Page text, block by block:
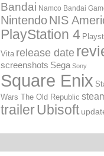
Bandai Namco Bandai
NintendoNIS
PlayStation 4
Vita release date
screenshots Sega Sony
Square Enix
Wars The Old Republic
trailerUbisoft